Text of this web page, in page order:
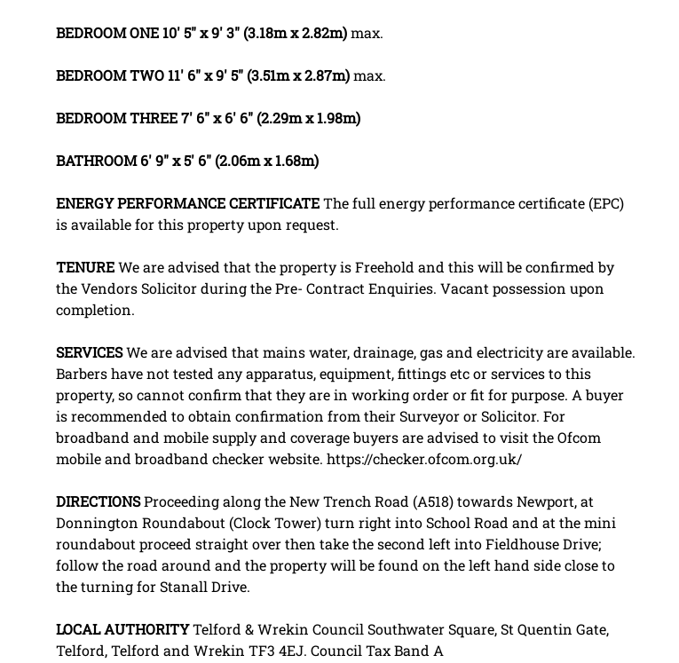
BEDROOMONE 10' 5" x 9' 3" (3.18m x 2.82m)max.
BEDROOMTWO 11' 6" x 9' 5" (3.51m x 2.87m)max.
BEDROOMTHREE7' 6" x 6' 6" (2.29m x 1.98m)
BATHROOM 6' 9" x 5' 6" (2.06m x 1.68m)
ENERGYPERFORMANCECERTIFICATEThe full energy performance certificate (EPC)
is available for this property upon request.
TENUREWe are advised that the property is Freehold and this will be confirmed by
the Vendors Solicitor during the Pre- Contract Enquiries. Vacant possession upon
completion.
SERVICESWe are advised that mains water, drainage, gas and electricity are available.
Barbers have not tested any apparatus, equipment, fittings etc or services to this
property, so cannot confirm that they are in working order or fit for purpose. A buyer
is recommended to obtain confirmation from their Surveyor or Solicitor. For
broadband and mobile supply and coverage buyers are advised to visit the Ofcom
mobile and broadband checker website. https://checker.ofcom.org.uk/
DIRECTIONSProceeding along the New Trench Road (A518) towards Newport, at
Donnington Roundabout (Clock Tower) turn right into School Road and at the mini
roundabout proceed straight over then take the second left into Fieldhouse Drive;
follow the road around and the property will be found on the left hand side close to
the turning for Stanall Drive.
LOCALAUTHORITYTelford & Wrekin Council Southwater Square, St Quentin Gate,
Telford, Telford and Wrekin TF3 4EJ. Council Tax Band A